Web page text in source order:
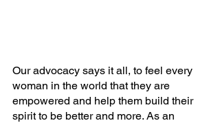
Our advocacy says it all, to feel every
woman in the world that they are
empowered and help them build their
spirit to be better and more. As an